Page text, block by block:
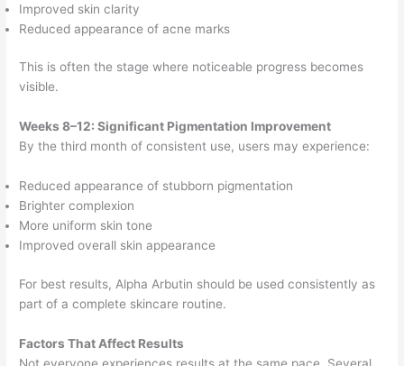
Improved skin clarity
Reduced appearance of acne marks
This is often the stage where noticeable progress becomes
visible.
Weeks 8–12: Significant Pigmentation Improvement
By the third month of consistent use, users may experience:
Reduced appearance of stubborn pigmentation
Brighter complexion
More uniform skin tone
Improved overall skin appearance
For best results, Alpha Arbutin should be used consistently as
part of a complete skincare routine.
Factors That Affect Results
Not everyone experiences results at the same pace. Several